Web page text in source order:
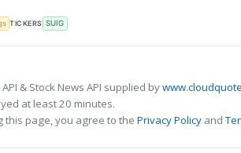
TICKERS SUIG
& Stock News API supplied by
at least 20 minutes.
this page, you agree to the Privacy Policy and